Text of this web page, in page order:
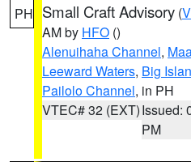
PH Small Craft Advisory (
AM by HFO ()
Alenuihaha Channel,
Leeward Waters, Big
Pailolo Channel, in PH
VTEC# 32 (EXT)Issued:
PM